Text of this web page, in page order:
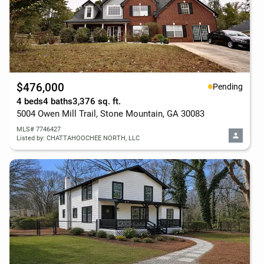
$476,000 Pending
4 beds4 baths3,376 sq. ft.
5004 Owen Mill Trail, Stone Mountain, GA 30083
MLS# 7746427
Listed by: CHATTAHOOCHEE NORTH, LLC